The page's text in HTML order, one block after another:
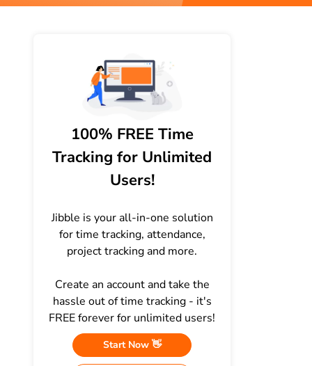
100% FREE Time
Tracking for Unlimited
Users!
Jibble is your all-in-one solution
for time tracking, attendance,
project tracking and more.
Create an account and take the
hassle out of time tracking - it's
FREE forever for unlimited users!
Start Now 👋